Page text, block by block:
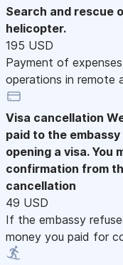
Search and rescue
helicopter.
195 USD
Payment of
operations in remote
Visa cancellation
paid to the
opening a visa.
confirmation from
cancellation
49 USD
If the embassy
money you paid for